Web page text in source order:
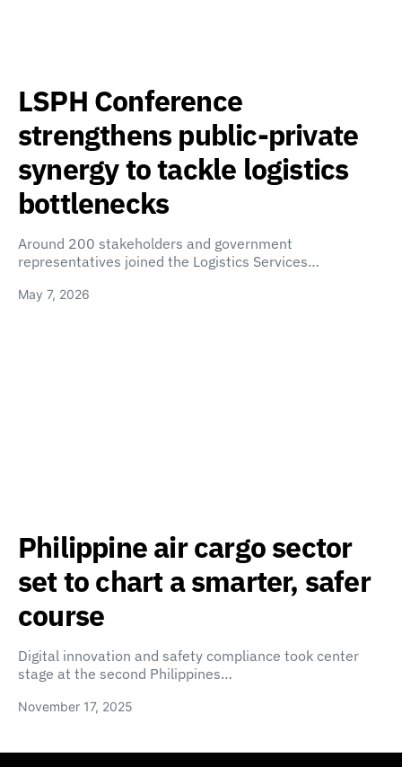
LSPH Conference
strengthens public-private
synergy to tackle logistics
bottlenecks
Around 200 stakeholders and government
representatives joined the Logistics Services…
May 7, 2026
Philippine air cargo sector
set to chart a smarter, safer
course
Digital innovation and safety compliance took center
stage at the second Philippines…
November 17, 2025